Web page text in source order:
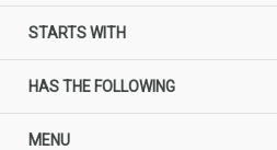
STARTS WITH
HAS THE FOLLOWING
MENU